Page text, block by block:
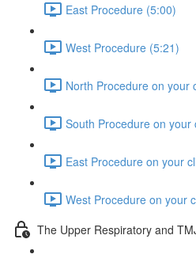
East Procedure (5:00)
West Procedure (5:21)
North Procedure on your
South Procedure on your
East Procedure on your
West Procedure on your
The Upper Respiratory and